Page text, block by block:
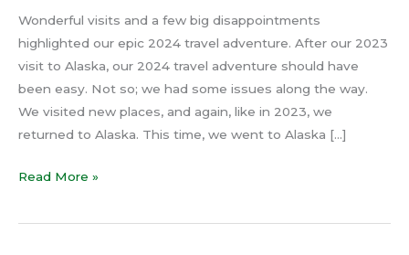
Wonderful visits and a few big disappointments
highlighted our epic 2024 travel adventure. After our 2023
visit to Alaska, our 2024 travel adventure should have
been easy. Not so; we had some issues along the way.
We visited new places, and again, like in 2023, we
returned to Alaska. This time, we went to Alaska […]
Read More »